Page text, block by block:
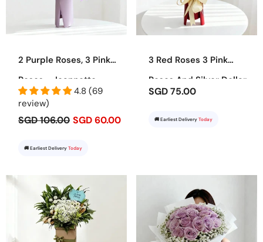
2 Purple Roses, 3 Pink
Roses - Jeannette
4.8 (69
review)
SGD 106.00 SGD 60.00
🚚 Earliest Delivery Today
3 Red Roses 3 Pink
Roses And Silver Dollar
SGD 75.00
🚚 Earliest Delivery Today